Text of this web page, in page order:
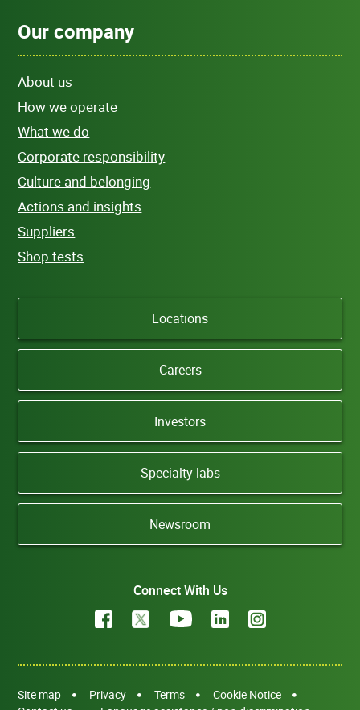
Our company
About us
How we operate
What we do
Corporate responsibility
Culture and belonging
Actions and insights
Suppliers
Shop tests
Locations
Careers
Investors
Specialty labs
Newsroom
Connect With Us
Site map Privacy Terms
Cookie Notice